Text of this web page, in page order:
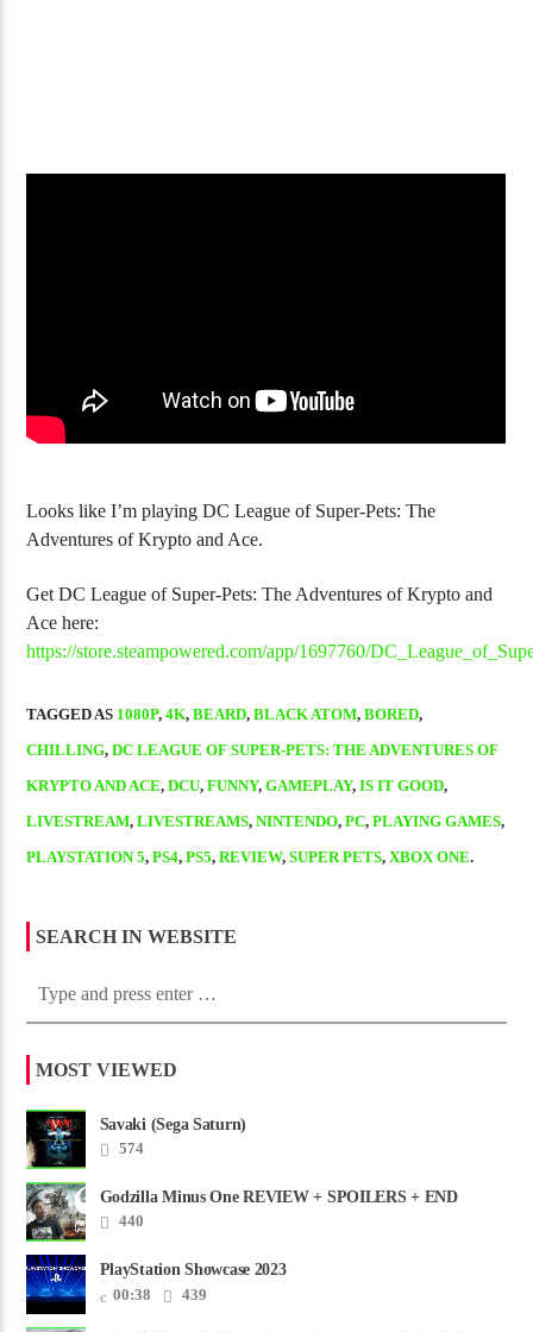
Looks like I’m playing DC League of Super-Pets: The
Adventures of Krypto and Ace.
Get DC League of Super-Pets: The Adventures of Krypto and
Ace here:
https://store.steampowered.com/app/1697760/
TAGGED AS 1080P,4K,BEARD,BLACK ATOM,BORED,
CHILLING,DC LEAGUE OF SUPER-PETS: THE ADVENTURES OF
KRYPTO AND ACE,DCU,FUNNY,GAMEPLAY,IS IT GOOD,
LIVESTREAM,LIVESTREAMS,NINTENDO,PC,PLAYING GAMES,
PLAYSTATION 5,PS4,PS5,REVIEW,SUPER PETS,XBOX ONE.
SEARCH IN WEBSITE
MOST VIEWED
Savaki (Sega Saturn)
574
Godzilla Minus One REVIEW + SPOILERS + END
CREDITS – Worst Movie......
440
PlayStation Showcase 2023
00:38
439